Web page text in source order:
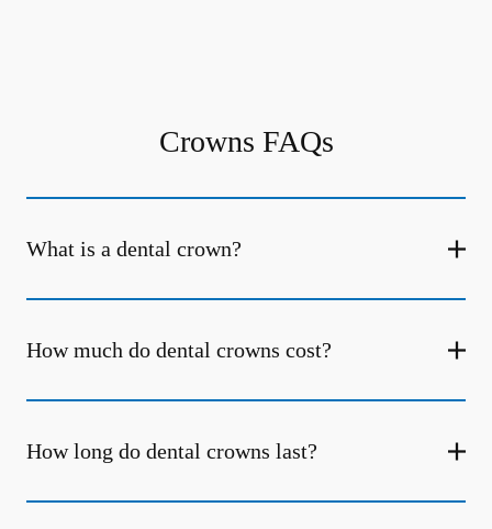
Crowns FAQs
What is a dental crown?
How much do dental crowns cost?
How long do dental crowns last?